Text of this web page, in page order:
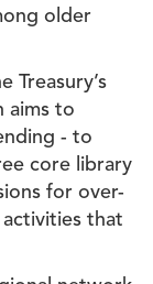
older
Treasury’s
aims to
- to
core library
for over-
that